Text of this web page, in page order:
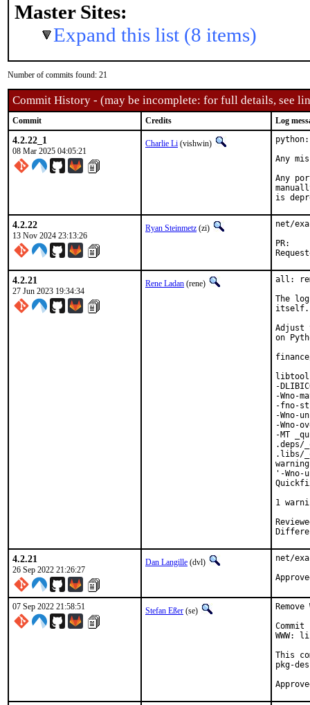
Master Sites:
Expand this list (8 items)
Number of commits found: 21
Commit History - (may be incomplete: for full details, see
Commit Credits Log
4.2.22_1
08 Mar 2025 04:05:21
Charlie Li (vishwin)
python:
Any
Any
is
4.2.22
13 Nov 2024 23:13:26
Ryan Steinmetz (zi)
net/
4.2.21
27 Jun 2023 19:34:34
Rene Ladan (rene)
all:
The
itself.
Adjust
on
-
-Wno-
-fno-
-Wno-
-Wno-
-MT
.deps/
.libs/
'-
1
Reviewed by:
4.2.21
26 Sep 2022 21:26:27
Dan Langille (dvl) net/
07 Sep 2022 21:58:51 Stefan Eßer (se)
This
pkg-